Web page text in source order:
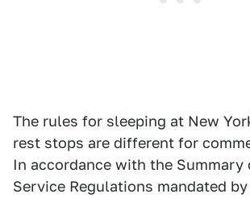
The rules for sleeping at New
rest stops are different for
In accordance with the
Service Regulations mandated